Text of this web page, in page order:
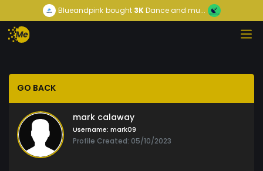
Blueandpink bought3KDance and mu...
GO BACK
mark calaway
Username: mark09
Profile Created: 05/10/2023